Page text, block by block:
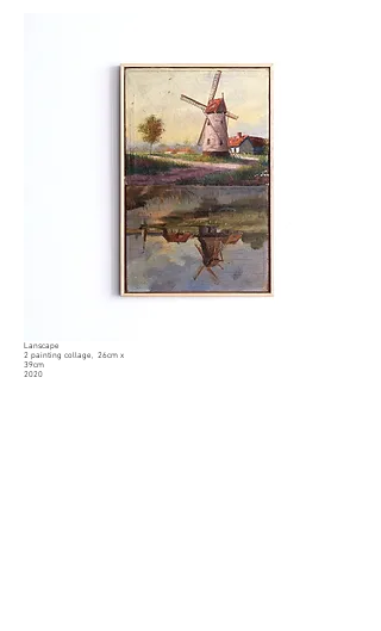
Lanscape
2 painting collage, 26cm x
39cm
2020